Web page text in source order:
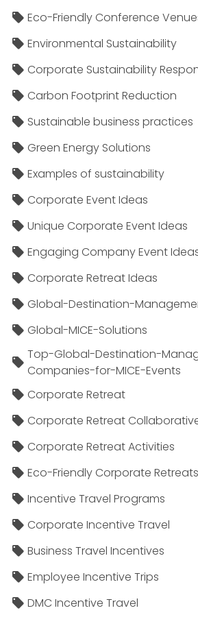
Eco-Friendly Conference
Environmental Sustainability
Corporate Sustainability
Carbon Footprint Reduction
Sustainable business practices
Green Energy Solutions
Examples of sustainability
Corporate Event Ideas
Unique Corporate Event Ideas
Engaging Company Event
Corporate Retreat Ideas
Global-Destination-
Global-MICE-Solutions
Top-Global-Destination-
Companies-for-MICE-Events
Corporate Retreat
Corporate Retreat
Corporate Retreat Activities
Eco-Friendly Corporate Retreats
Incentive Travel Programs
Corporate Incentive Travel
Business Travel Incentives
Employee Incentive Trips
DMC Incentive Travel